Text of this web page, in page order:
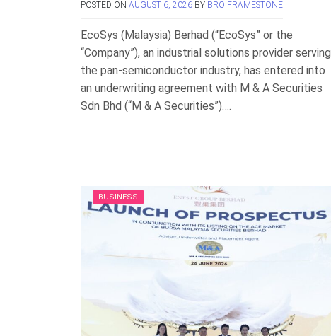
POSTED ON AUGUST 6, 2026 BY BRO FRAMESTONE
EcoSys (Malaysia) Berhad (“EcoSys” or the
“Company”), an industrial solutions provider serving
the pan-semiconductor industry, has entered into
an underwriting agreement with M & A Securities
Sdn Bhd (“M & A Securities”)….
BUSINESS